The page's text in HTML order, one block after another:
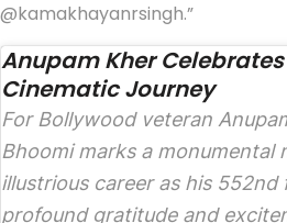
@kamakhayanrsingh.”
Anupam Kher
Cinematic Journey
For Bollywood veteran
Bhoomimarks a monumental
illustrious career as his 552nd
profound gratitude and